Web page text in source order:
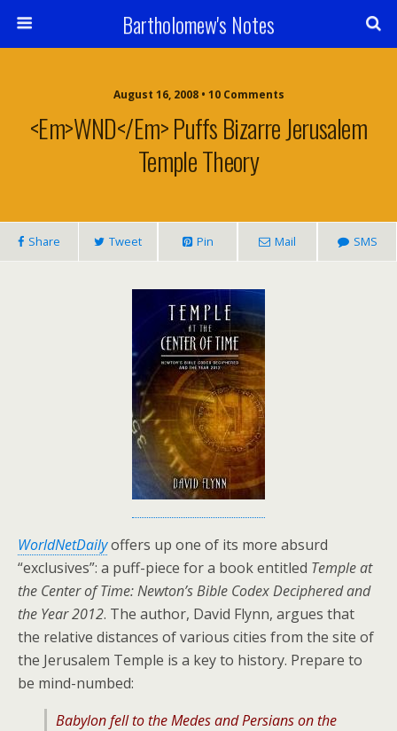
Bartholomew's Notes
August 16, 2008 • 10 Comments
<em>WND</em> Puffs Bizarre Jerusalem
Temple Theory
Share Tweet Pin Mail SMS
WorldNetDailyoffers up one of its more absurd
“exclusives”: a puff-piece for a book entitled Temple at
the Center of Time: Newton’s Bible Codex Deciphered and
the Year 2012. The author, David Flynn, argues that
the relative distances of various cities from the site of
the Jerusalem Temple is a key to history. Prepare to
be mind-numbed:
Babylon fell to the Medes and Persians on the